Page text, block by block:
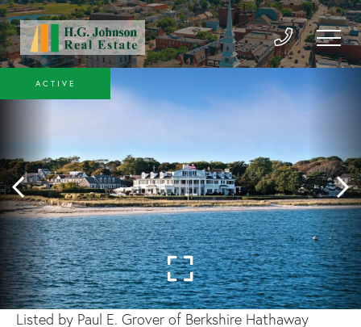
Listed by Paul E. Grover of Berkshire Hathaway
ACTIVE